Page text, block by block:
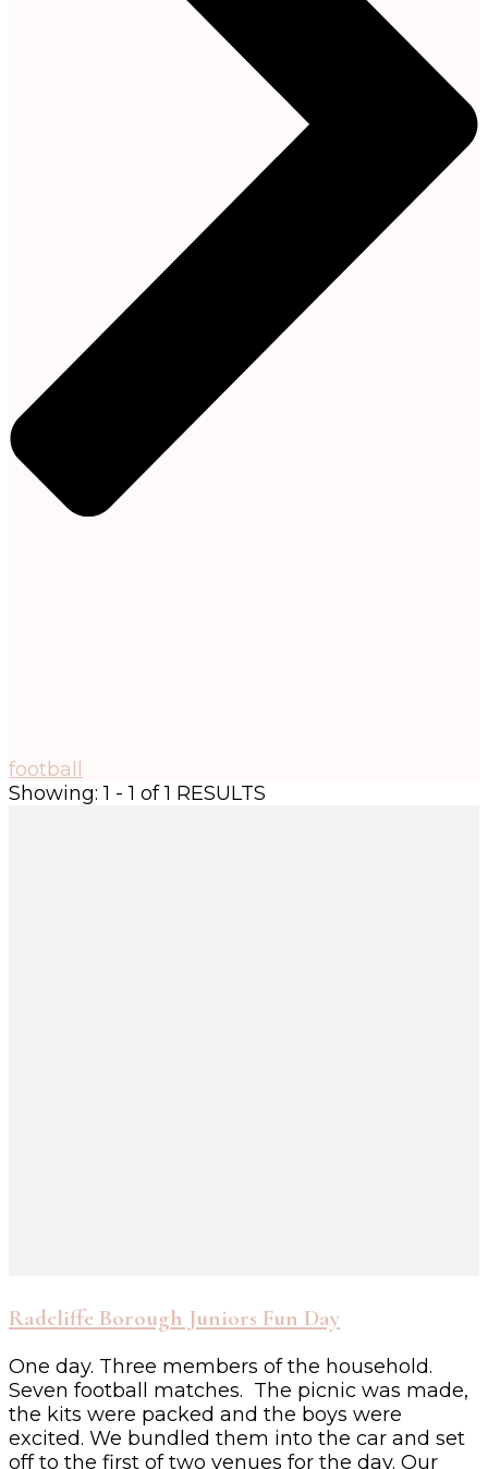
football
Showing: 1 - 1 of 1 RESULTS
Radcliffe Borough Juniors Fun Day
One day. Three members of the household.
Seven football matches. The picnic was made,
the kits were packed and the boys were
excited. We bundled them into the car and set
off to the first of two venues for the day. Our